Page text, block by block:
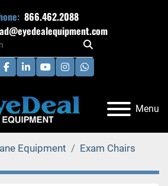
866.462.2088
facebook
linkedinyoutubeinstagramwhatsapp
Menu
Equipment
Exam Chairs